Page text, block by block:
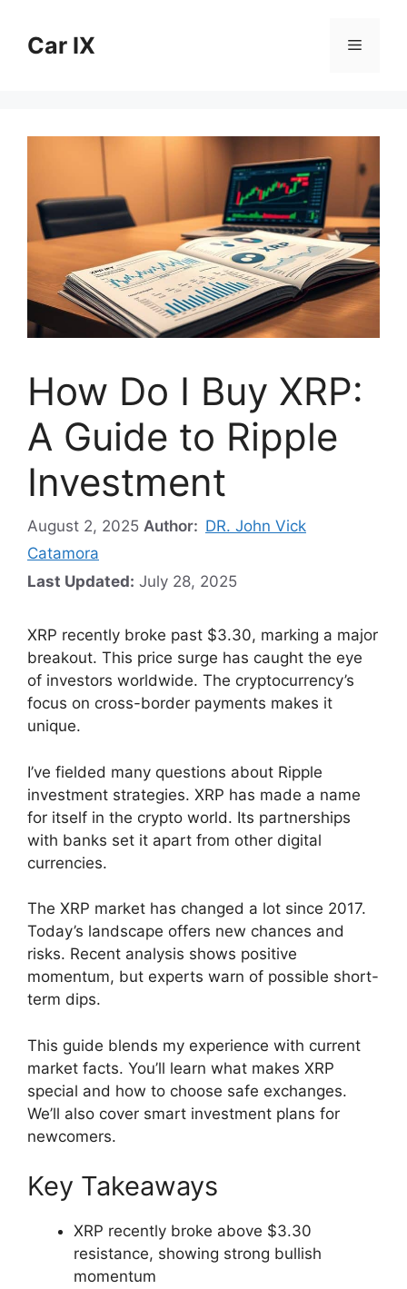
contentCar IX Menu
How Do I Buy XRP:
A Guide to Ripple
Investment
August 2, 2025 Author: DR. John Vick
Catamora
Last Updated: July 28, 2025
XRP recently broke past $3.30, marking a major
breakout. This price surge has caught the eye
of investors worldwide. The cryptocurrency’s
focus on cross-border payments makes it
unique.
I’ve fielded many questions about Ripple
investment strategies. XRP has made a name
for itself in the crypto world. Its partnerships
with banks set it apart from other digital
currencies.
The XRP market has changed a lot since 2017.
Today’s landscape offers new chances and
risks. Recent analysis shows positive
momentum, but experts warn of possible short-
term dips.
This guide blends my experience with current
market facts. You’ll learn what makes XRP
special and how to choose safe exchanges.
We’ll also cover smart investment plans for
newcomers.
Key Takeaways
XRP recently broke above $3.30
resistance, showing strong bullish
momentum